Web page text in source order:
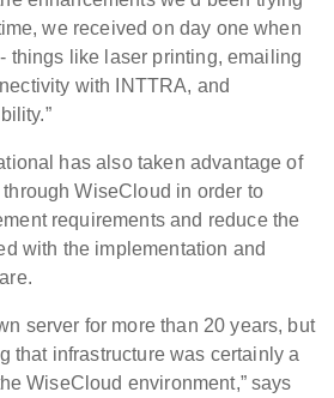
we received on day one when
things like laser printing, emailing
with INTTRA, and
has also taken advantage of
WiseCloud in order to
requirements and reduce the
with the implementation and
server for more than 20 years, but
that infrastructure was certainly a
WiseCloud environment,” says